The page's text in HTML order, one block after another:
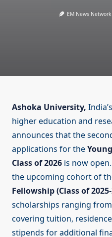
EM News Network
Ashoka University,
higher education and
announces that the
applications for the
Class of 2026 is now
the upcoming cohort of
Fellowship (Class of
scholarships ranging
covering tuition,
stipends for additional